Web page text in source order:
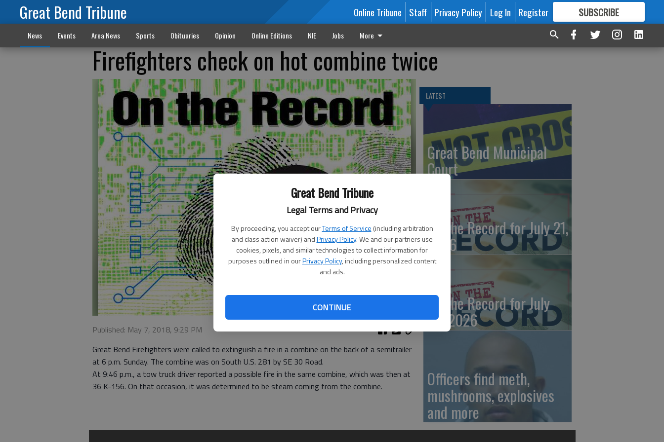
Great Bend Tribune
Legal Terms and Privacy
By proceeding, you accept ourTerms of Service (including arbitration
and class action waiver) andPrivacy Policy. We and our partners use
cookies, pixels, and similar technologies to collect information for
purposes outlined in ourPrivacy Policy, including personalized content
and ads.
CONTINUE
Great Bend Tribune Online Tribune Staff Privacy Policy Log In Register SUBSCRIBE
FORMORE GREAT CONTENT
News Events Area News Sports Obituaries Opinion Online Editions NIE Jobs More
Firefighters check on hot combine twice
Published: May 7, 2018, 9:29 PM
Great Bend Firefighters were called to extinguish a fire in a combine on the back of a semitrailer
at 6 p.m. Sunday. The combine was on South U.S. 281 by SE 30 Road.
At 9:46 p.m., a tow truck driver reported a possible fire in the same combine, which was then at
36 K-156. On that occasion, it was determined to be steam coming from the combine.
LATEST
Great Bend Municipal
Court
On the Record for July 21,
2026
On the Record for July
20, 2026
Officers find meth,
mushrooms, explosives
and more